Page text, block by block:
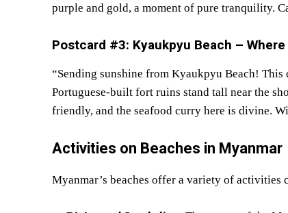
purple and gold, a moment of pure tranquility.
Postcard #3: Kyaukpyu Beach –
“Sending sunshine from Kyaukpyu Beach!
Portuguese-built fort ruins stand tall near the
friendly, and the seafood curry here is divine.
Activities on Beaches in Myanmar
Myanmar’s beaches offer a variety of activities